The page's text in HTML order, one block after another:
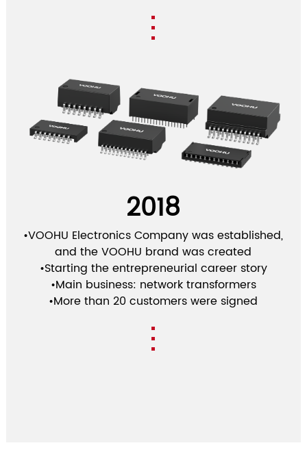
2018
•VOOHU Electronics Company was established,
and the VOOHU brand was created
•Starting the entrepreneurial career story
•Main business: network transformers
•More than 20 customers were signed